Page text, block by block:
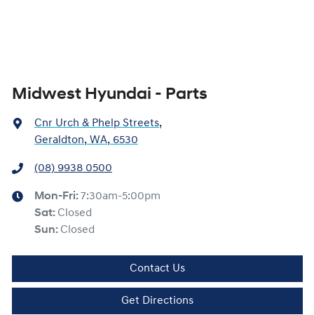
Midwest Hyundai - Parts
Cnr Urch & Phelp Streets,
Geraldton, WA, 6530
(08) 9938 0500
Mon-Fri:7:30am-5:00pm
Sat: Closed
Sun: Closed
Contact Us
Get Directions